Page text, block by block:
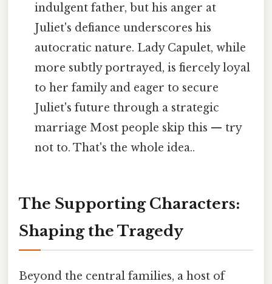
indulgent father, but his anger at
Juliet's defiance underscores his
autocratic nature. Lady Capulet, while
more subtly portrayed, is fiercely loyal
to her family and eager to secure
Juliet's future through a strategic
marriage Most people skip this — try
not to. That's the whole idea..
The Supporting Characters:
Shaping the Tragedy
Beyond the central families, a host of